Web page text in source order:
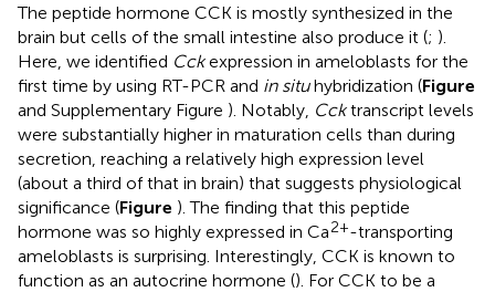
The peptide hormone CCK is mostly synthesized in the
brain but cells of the small intestine also produce it (; ).
Here, we identified Cckexpression in ameloblasts for the
first time by using RT-PCR and in situhybridization (Figure
and Supplementary Figure ). Notably, Ccktranscript levels
were substantially higher in maturation cells than during
secretion, reaching a relatively high expression level
(about a third of that in brain) that suggests physiological
significance (Figure ). The finding that this peptide
hormone was so highly expressed in Ca2+-transporting
ameloblasts is surprising. Interestingly, CCK is known to
function as an autocrine hormone (). For CCK to be a